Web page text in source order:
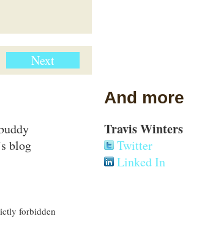
Next
blog
forbidden
And more
Travis Winters
Twitter
Linked In